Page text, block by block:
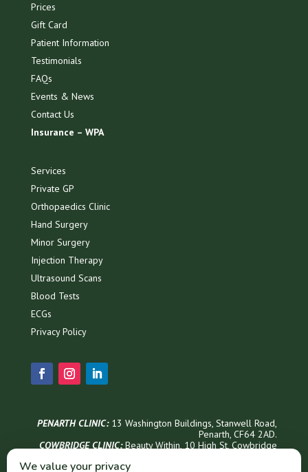
We value your privacy
Prices
Gift Card
Patient Information
Testimonials
FAQs
Events & News
Contact Us
Insurance – WPA
Services
Private GP
Orthopaedics Clinic
Hand Surgery
Minor Surgery
Injection Therapy
Ultrasound Scans
Blood Tests
ECGs
Privacy Policy
PENARTH CLINIC: 13 Washington Buildings, Stanwell Road,
Penarth, CF64 2AD.
COWBRIDGE CLINIC:Beauty Within, 10 High St, Cowbridge